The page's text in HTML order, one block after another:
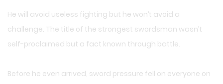
He will avoid useless fighting but he won’t avoid a
challenge. The title of the strongest swordsman wasn’t
self-proclaimed but a fact known through battle.
Before he even arrived, sword pressure fell on everyone on